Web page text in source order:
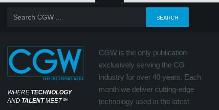
WHERE TECHNOLOGY
AND TALENTMEET℠
CGW is the only publication
exclusively serving the CG
industry for over 40 years. Each
month we deliver cutting-edge
technology used in the latest